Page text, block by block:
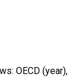
OECD (year),